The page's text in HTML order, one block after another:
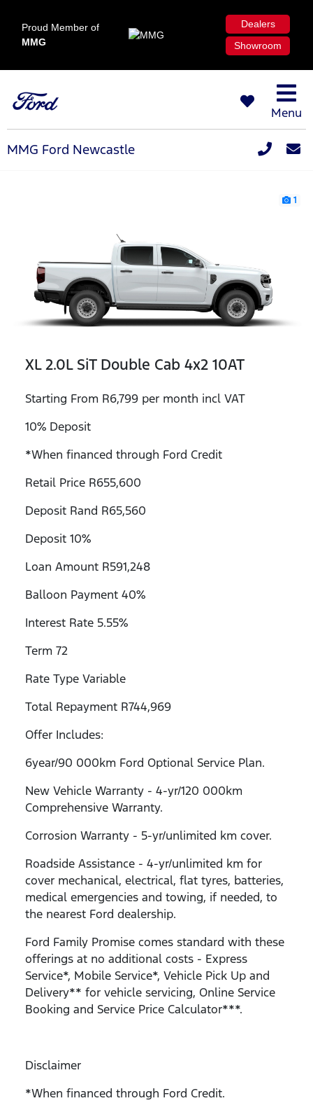
Proud Member of
MMG
Dealers
Showroom
Menu
MMG Ford Newcastle
1
XL 2.0L SiT Double Cab 4x2 10AT
Starting From R6,799 per month incl VAT
10% Deposit
*When financed through Ford Credit
Retail Price R655,600
Deposit Rand R65,560
Deposit 10%
Loan Amount R591,248
Balloon Payment 40%
Interest Rate 5.55%
Term 72
Rate Type Variable
Total Repayment R744,969
Offer Includes:
6year/90 000km Ford Optional Service Plan.
New Vehicle Warranty - 4-yr/120 000km
Comprehensive Warranty.
Corrosion Warranty - 5-yr/unlimited km cover.
Roadside Assistance - 4-yr/unlimited km for
cover mechanical, electrical, flat tyres, batteries,
medical emergencies and towing, if needed, to
the nearest Ford dealership.
Ford Family Promise comes standard with these
offerings at no additional costs - Express
Service*, Mobile Service*, Vehicle Pick Up and
Delivery** for vehicle servicing, Online Service
Booking and Service Price Calculator***.
Disclaimer
*When financed through Ford Credit.